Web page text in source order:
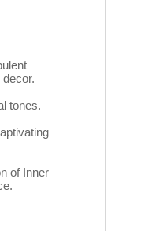
tones.
of Inner